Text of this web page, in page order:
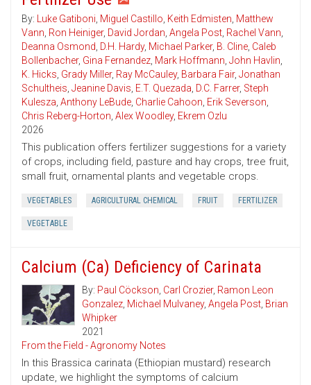
By: Luke Gatiboni, Miguel Castillo, Keith Edmisten, Matthew
Vann, Ron Heiniger, David Jordan, Angela Post, Rachel Vann,
Deanna Osmond, D.H. Hardy, Michael Parker, B. Cline, Caleb
Bollenbacher, Gina Fernandez, Mark Hoffmann, John Havlin,
K. Hicks, Grady Miller, Ray McCauley, Barbara Fair, Jonathan
Schultheis, Jeanine Davis, E.T. Quezada, D.C. Farrer, Steph
Kulesza, Anthony LeBude, Charlie Cahoon, Erik Severson,
Chris Reberg-Horton, Alex Woodley, Ekrem Ozlu
2026
This publication offers fertilizer suggestions for a variety
of crops, including field, pasture and hay crops, tree fruit,
small fruit, ornamental plants and vegetable crops.
VEGETABLES AGRICULTURAL CHEMICAL FRUIT FERTILIZER
VEGETABLE
Calcium (Ca) Deficiency of Carinata
By: Paul Cöckson, Carl Crozier, Ramon Leon
Gonzalez, Michael Mulvaney, Angela Post, Brian
Whipker
2021
From the Field - Agronomy Notes
In this Brassica carinata (Ethiopian mustard) research
update, we highlight the symptoms of calcium